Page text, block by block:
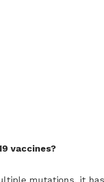
vaccines?
mutations, it